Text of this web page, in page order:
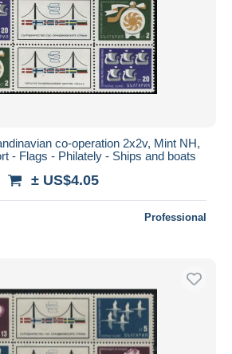
co-operation 2x2v, Mint NH,
- Flags - Philately - Ships and boats
± US$4.05
Professional